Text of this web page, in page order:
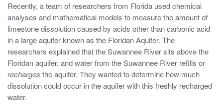
Recently, a team of researchers from Florida used chemical
analyses and mathematical models to measure the amount of
limestone dissolution caused by acids other than carbonic acid
in a large aquifer known as the Floridan Aquifer. The
researchers explained that the Suwannee River sits above the
Floridan aquifer, and water from the Suwannee River refills or
recharges the aquifer. They wanted to determine how much
dissolution could occur in the aquifer with this freshly recharged
water.